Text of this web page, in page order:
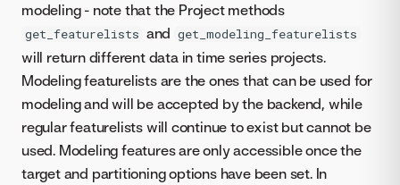
modeling - note that the Project methods
get_featurelists and get_modeling_featurelists
will return different data in time series projects.
Modeling featurelists are the ones that can be used for
modeling and will be accepted by the backend, while
regular featurelists will continue to exist but cannot be
used. Modeling features are only accessible once the
target and partitioning options have been set. In